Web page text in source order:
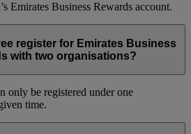
Emirates Business Rewards account.
register for Emirates Business
with two organisations?
only be registered under one
time.